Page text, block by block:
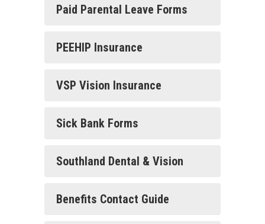
Paid Parental Leave Forms
PEEHIP Insurance
VSP Vision Insurance
Sick Bank Forms
Southland Dental & Vision
Benefits Contact Guide